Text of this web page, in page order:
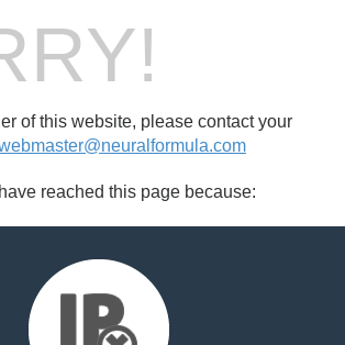
of this website, please contact your
reached this page because: